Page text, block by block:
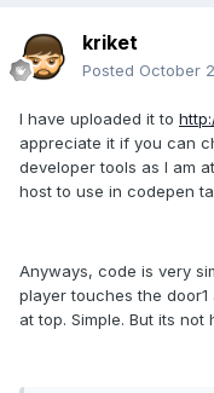
kriket
Posted October
I have uploaded it to
appreciate it if you can
developer tools as I am
host to use in codepen
Anyways, code is very
player touches the
at top. Simple. But its